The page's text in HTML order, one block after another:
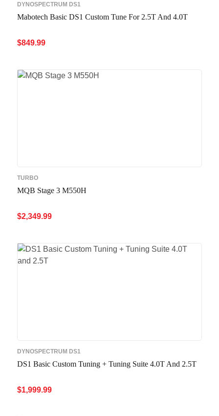
DYNOSPECTRUM DS1
Mabotech Basic DS1 Custom Tune For 2.5T And 4.0T
$849.99
TURBO
MQB Stage 3 M550H
$2,349.99
DYNOSPECTRUM DS1
DS1 Basic Custom Tuning + Tuning Suite 4.0T And 2.5T
$1,999.99